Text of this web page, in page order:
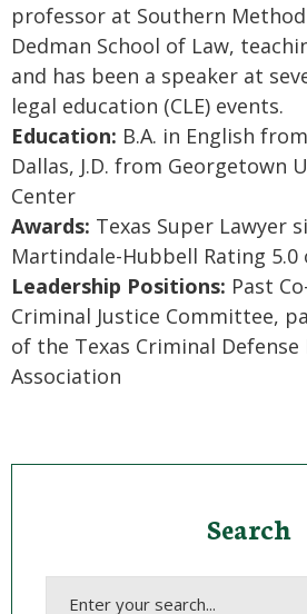
professor at Southern
Dedman School of Law,
and has been a speaker at
legal education (CLE) events.
Education: B.A. in English
Dallas, J.D. from Georgetown
Center
Awards: Texas Super Lawyer
Martindale-Hubbell Rating 5.0
Leadership Positions: Past
Criminal Justice Committee,
of the Texas Criminal Defense
Association
Search